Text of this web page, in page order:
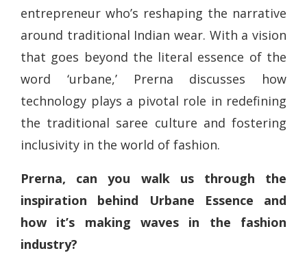
entrepreneur who’s reshaping the narrative
around traditional Indian wear. With a vision
that goes beyond the literal essence of the
word ‘urbane,’ Prerna discusses how
technology plays a pivotal role in redefining
the traditional saree culture and fostering
inclusivity in the world of fashion.
Prerna, can you walk us through the
inspiration behind Urbane Essence and
how it’s making waves in the fashion
industry?